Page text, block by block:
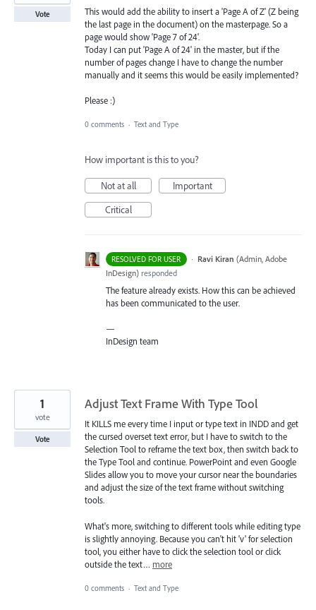
This would add the ability to insert a 'Page A of Z' (Z being
the last page in the document) on the masterpage. So a
page would show 'Page 7 of 24'.
Today I can put 'Page A of 24' in the master, but if the
number of pages change I have to change the number
manually and it seems this would be easily implemented?
Please :)
Vote
0 comments · Text and Type
How important is this to you?
Not at all
Important
Critical
RESOLVED FOR USER · Ravi Kiran (Admin, Adobe
InDesign) responded
The feature already exists. How this can be achieved
has been communicated to the user.
—
InDesign team
Adjust Text Frame With Type Tool
It KILLS me every time I input or type text in INDD and get
the cursed overset text error, but I have to switch to the
Selection Tool to reframe the text box, then switch back to
the Type Tool and continue. PowerPoint and even Google
Slides allow you to move your cursor near the boundaries
and adjust the size of the text frame without switching
tools.
What's more, switching to different tools while editing type
is slightly annoying. Because you can't hit 'v' for selection
tool, you either have to click the selection tool or click
outside the text… more
1
vote
Vote
0 comments · Text and Type